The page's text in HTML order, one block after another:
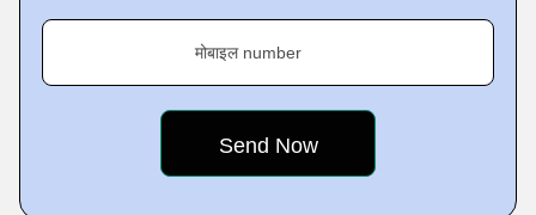
मोबाइल number